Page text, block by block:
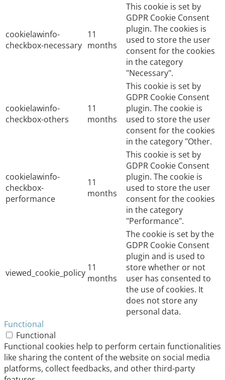
cookielawinfo-
checkbox-necessary
11
months
This cookie is set by
GDPR Cookie Consent
plugin. The cookies is
used to store the user
consent for the cookies
in the category
"Necessary".
cookielawinfo-
checkbox-others
11
months
This cookie is set by
GDPR Cookie Consent
plugin. The cookie is
used to store the user
consent for the cookies
in the category "Other.
cookielawinfo-
checkbox-
performance
11
months
This cookie is set by
GDPR Cookie Consent
plugin. The cookie is
used to store the user
consent for the cookies
in the category
"Performance".
viewed_cookie_policy 11
months
The cookie is set by the
GDPR Cookie Consent
plugin and is used to
store whether or not
user has consented to
the use of cookies. It
does not store any
personal data.
Functional
Functional
Functional cookies help to perform certain functionalities
like sharing the content of the website on social media
platforms, collect feedbacks, and other third-party